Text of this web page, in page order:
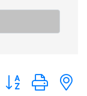
Button group with